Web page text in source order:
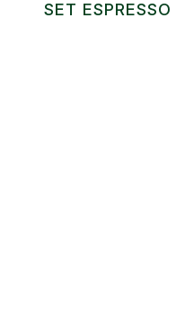
SET ESPRESSO